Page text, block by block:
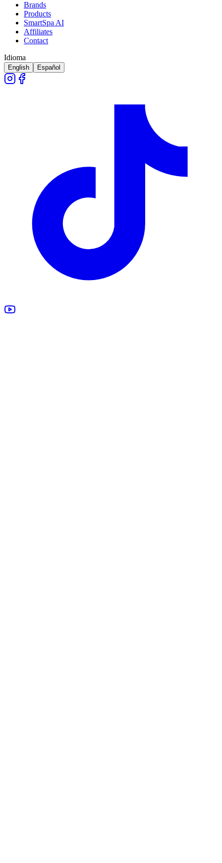
Brands
Products
SmartSpa AI
Affiliates
Contact
Idioma
English Español